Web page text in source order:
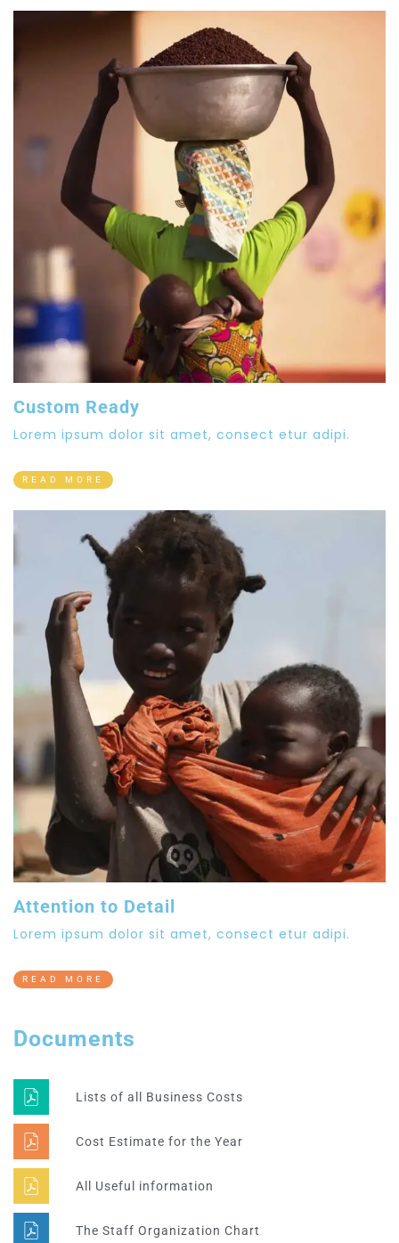
Custom Ready
Lorem ipsum dolor sit amet, consect etur adipi.
READ MORE
Attention to Detail
Lorem ipsum dolor sit amet, consect etur adipi.
READ MORE
Documents
Lists of all Business Costs
Cost Estimate for the Year
All Useful information
The Staff Organization Chart